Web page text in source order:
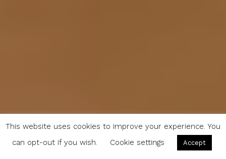
This website uses cookies to improve your experience. You
can opt-out if you wish.
Cookie settings Accept